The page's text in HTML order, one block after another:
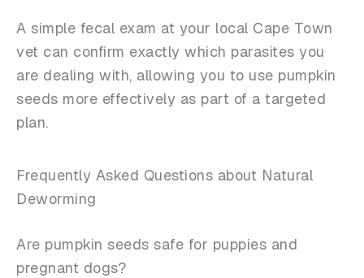
A simple fecal exam at your local Cape Town
vet can confirm exactly which parasites you
are dealing with, allowing you to use pumpkin
seeds more effectively as part of a targeted
plan.
Frequently Asked Questions about Natural
Deworming
Are pumpkin seeds safe for puppies and
pregnant dogs?